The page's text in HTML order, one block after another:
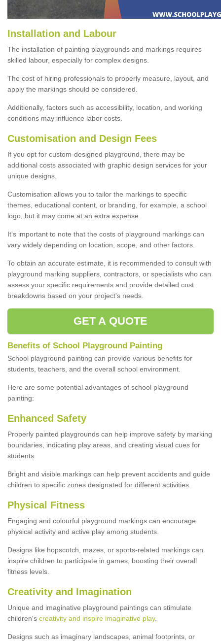
Installation and Labour
The installation of painting playgrounds and markings requires
skilled labour, especially for complex designs.
The cost of hiring professionals to properly measure, layout, and
apply the markings should be considered.
Additionally, factors such as accessibility, location, and working
conditions may influence labor costs.
Customisation and Design Fees
If you opt for custom-designed playground, there may be
additional costs associated with graphic design services for your
unique designs.
Customisation allows you to tailor the markings to specific
themes, educational content, or branding, for example, a school
logo, but it may come at an extra expense.
It's important to note that the costs of playground markings can
vary widely depending on location, scope, and other factors.
To obtain an accurate estimate, it is recommended to consult with
playground marking suppliers, contractors, or specialists who can
assess your specific requirements and provide detailed cost
breakdowns based on your project's needs.
GET A QUOTE
Benefits of School Playground Painting
School playground painting can provide various benefits for
students, teachers, and the overall school environment.
Here are some potential advantages of school playground
painting:
Enhanced Safety
Properly painted playgrounds can help improve safety by marking
boundaries, indicating play areas, and creating visual cues for
students.
Bright and visible markings can help prevent accidents and guide
children to specific zones designated for different activities.
Physical Fitness
Engaging and colourful playground markings can encourage
physical activity and active play among students.
Designs like hopscotch, mazes, or sports-related markings can
inspire children to participate in games, boosting their overall
fitness levels.
Creativity and Imagination
Unique and imaginative playground paintings can stimulate
children's creativity and inspire imaginative play.
Designs such as imaginary landscapes, animal footprints, or